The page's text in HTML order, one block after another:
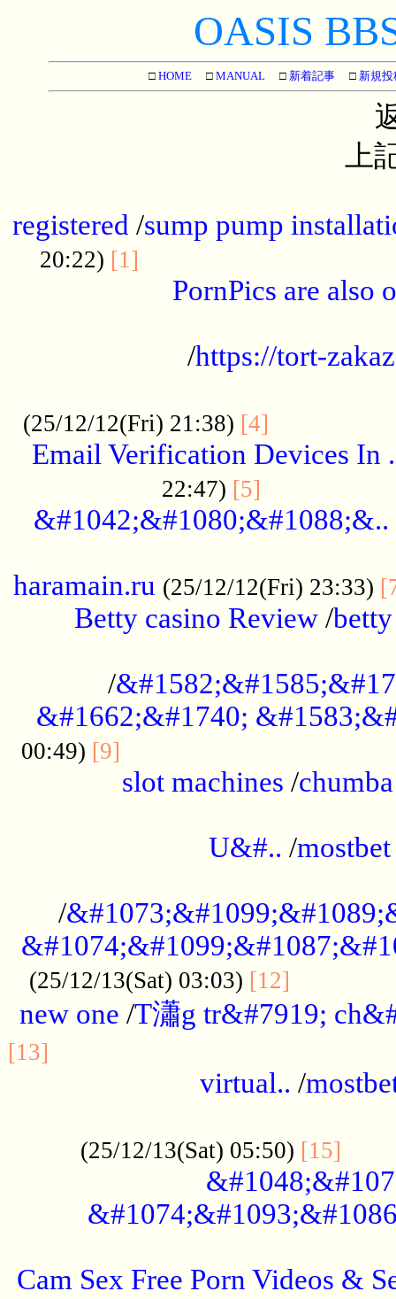
OASIS
□ HOME □ MANUAL □ 新着記事 □ 新規投
上
registered /sump pump
20:22) [1]
PornPics are also
/https://tort-
(25/12/12(Fri) 21:38) [4]
Email Verification Devices In
22:47) [5]
&#1042;&#1080;&#1088;&..
haramain.ru (25/12/12(Fri) 23:33)
Betty casino Review /
/
&#1662;&#1740;
00:49) [9]
slot machines /
U&#.. /mostbet
/
(25/12/13(Sat) 03:03) [12]
new one /T瀟g tr&#7919;
[13]
virtual.. /
(25/12/13(Sat) 05:50) [15]
Cam Sex Free Porn Videos &